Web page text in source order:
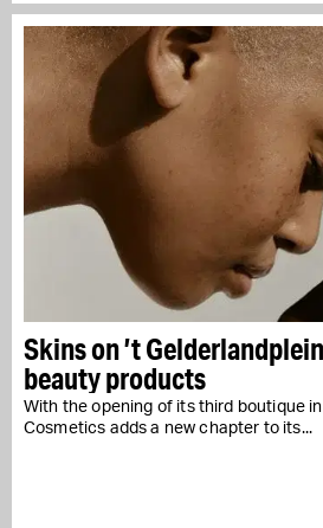
Skins on ’t
beauty products
With the opening of its third boutique
Cosmetics adds a new chapter to its...